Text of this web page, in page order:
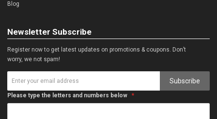
Blog
Newsletter Subscribe
Register now to get latest updates on promotions & coupons. Don’t
worry, we not spam!
Subscribe
Please type the letters and numbers below